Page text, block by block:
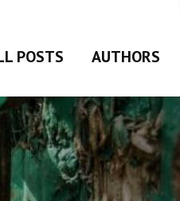
POSTS AUTHORS